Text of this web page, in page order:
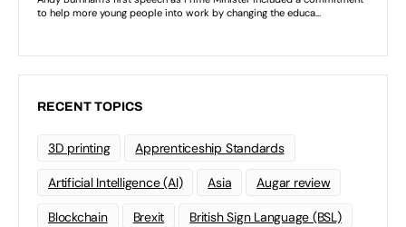
RECENT TOPICS
3D printing Apprenticeship Standards
Artificial Intelligence (AI) Asia Augar review
Blockchain Brexit British Sign Language (BSL)